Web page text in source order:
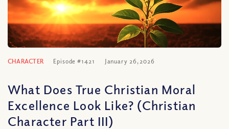
CHARACTER Episode #1421 January 26, 2026
What Does True Christian Moral
Excellence Look Like? (Christian
Character Part III)